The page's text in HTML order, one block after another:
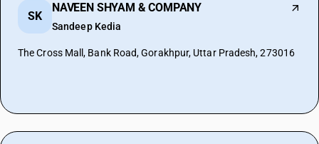
SK
NAVEEN SHYAM & COMPANY
Sandeep Kedia
The Cross Mall, Bank Road, Gorakhpur, Uttar Pradesh, 273016